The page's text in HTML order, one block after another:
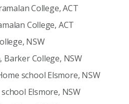
College, ACT
College, ACT
NSW
Barker College, NSW
school Elsmore, NSW
Elsmore, NSW